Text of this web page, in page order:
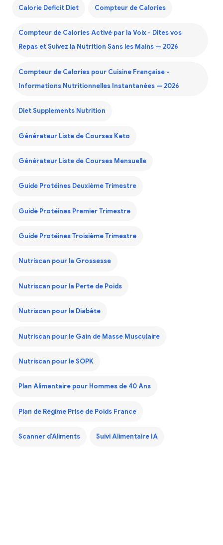
Calorie Deficit Diet Compteur de Calories
Compteur de Calories Activé par la Voix - Dites vos
Repas et Suivez la Nutrition Sans les Mains — 2026
Compteur de Calories pour Cuisine Française -
Informations Nutritionnelles Instantanées — 2026
Diet Supplements Nutrition
Générateur Liste de Courses Keto
Générateur Liste de Courses Mensuelle
Guide Protéines Deuxième Trimestre
Guide Protéines Premier Trimestre
Guide Protéines Troisième Trimestre
Nutriscan pour la Grossesse
Nutriscan pour la Perte de Poids
Nutriscan pour le Diabète
Nutriscan pour le Gain de Masse Musculaire
Nutriscan pour le SOPK
Plan Alimentaire pour Hommes de 40 Ans
Plan de Régime Prise de Poids France
Scanner d'Aliments Suivi Alimentaire IA